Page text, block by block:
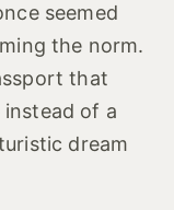
seemed
the norm.
that
of a
dream